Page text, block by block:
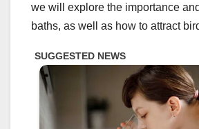
we will explore the importance
baths, as well as how to attract